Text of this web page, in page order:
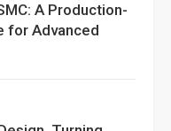
A Production-
for Advanced